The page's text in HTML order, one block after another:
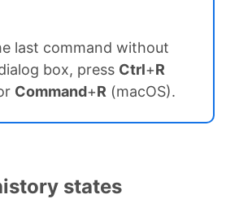
last command without
box, press Ctrl+R
Command+R (macOS).
states